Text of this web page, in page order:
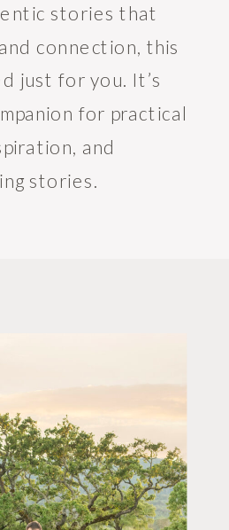
stories that
connection, this
just for you. It’s
for practical
and
stories.